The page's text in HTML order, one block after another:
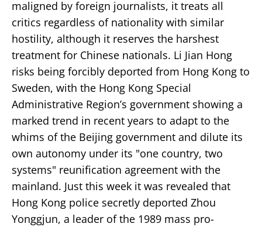
maligned by foreign journalists, it treats all
critics regardless of nationality with similar
hostility, although it reserves the harshest
treatment for Chinese nationals. Li Jian Hong
risks being forcibly deported from Hong Kong to
Sweden, with the Hong Kong Special
Administrative Region’s government showing a
marked trend in recent years to adapt to the
whims of the Beijing government and dilute its
own autonomy under its "one country, two
systems" reunification agreement with the
mainland. Just this week it was revealed that
Hong Kong police secretly deported Zhou
Yonggjun, a leader of the 1989 mass pro-